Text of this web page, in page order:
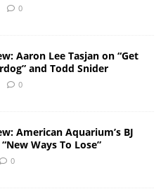
0
Aaron Lee Tasjan on “Get
and Todd Snider
0
American Aquarium’s BJ
Ways To Lose”
0